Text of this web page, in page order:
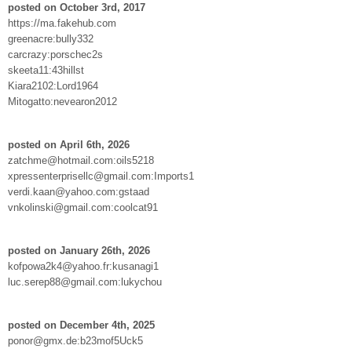
posted on October 3rd, 2017
https://ma.fakehub.com
greenacre:bully332
carcrazy:porschec2s
skeeta11:43hillst
Kiara2102:Lord1964
Mitogatto:nevearon2012
posted on April 6th, 2026
zatchme@hotmail.com:oils5218
xpressenterprisellc@gmail.com:Imports1
verdi.kaan@yahoo.com:gstaad
vnkolinski@gmail.com:coolcat91
posted on January 26th, 2026
kofpowa2k4@yahoo.fr:kusanagi1
luc.serep88@gmail.com:lukychou
posted on December 4th, 2025
ponor@gmx.de:b23mof5Uck5